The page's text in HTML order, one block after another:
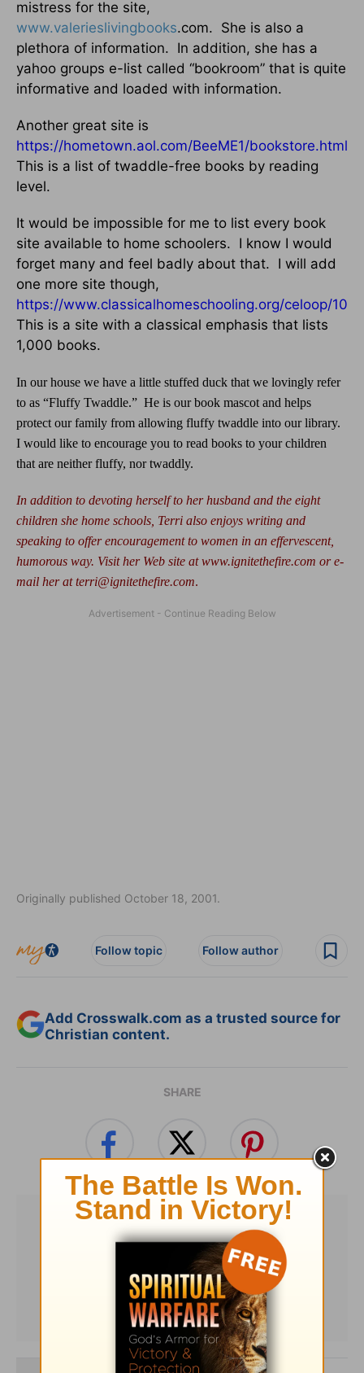
mistress for the site,
www.valerieslivingbooks.com. She is also a
plethora of information. In addition, she has a
yahoo groups e-list called “bookroom” that is quite
informative and loaded with information.
Another great site is
https://hometown.aol.com/BeeME1/bookstore.html
This is a list of twaddle-free books by reading
level.
It would be impossible for me to list every book
site available to home schoolers. I know I would
forget many and feel badly about that. I will add
one more site though,
https://www.classicalhomeschooling.org/celoop/
This is a site with a classical emphasis that lists
1,000 books.
In our house we have a little stuffed duck that we lovingly refer
to as “Fluffy Twaddle.” He is our book mascot and helps
protect our family from allowing fluffy twaddle into our library.
I would like to encourage you to read books to your children
that are neither fluffy, nor twaddly.
In addition to devoting herself to her husband and the eight
children she home schools, Terri also enjoys writing and
speaking to offer encouragement to women in an effervescent,
humorous way. Visit her Web site atwww.ignitethefire.com or e-
mail her atterri@ignitethefire.com.
Originally published October 18, 2001.
Follow topic Follow author
Add Crosswalk.com as a trusted source for
Christian content.
SHARE